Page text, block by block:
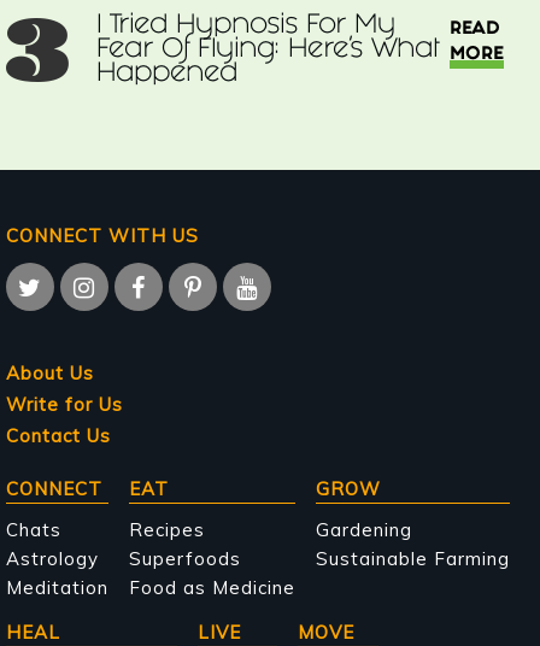
3
I Tried Hypnosis For My
Fear Of Flying: Here’s What
Happened
READ
MORE
CONNECT WITH US
About Us
Write for Us
Contact Us
Main
navigation
CONNECT
Chats
Astrology
Meditation
EAT
Recipes
Superfoods
Food as Medicine
GROW
Gardening
Sustainable Farming
HEAL
LIVE
MOVE